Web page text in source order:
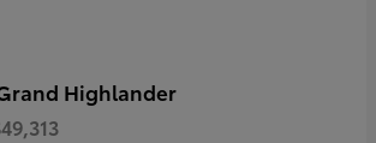
Highlander